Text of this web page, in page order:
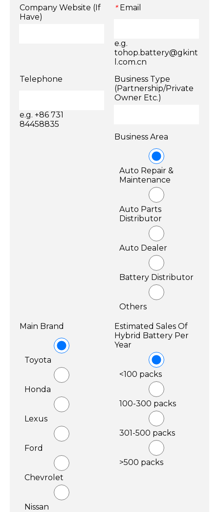
Company Website (If
Have)
* Email
e.g.
tohop.battery@gkint
l.com.cn
Telephone
e.g. +86 731
84458835
Business Type
(Partnership/Private
Owner Etc.)
Business Area
Auto Repair &
Maintenance
Auto Parts
Distributor
Auto Dealer
Battery Distributor
Others
Main Brand
Toyota
Honda
Lexus
Ford
Chevrolet
Nissan
Estimated Sales Of
Hybrid Battery Per
Year
<100 packs
100-300 packs
301-500 packs
>500 packs